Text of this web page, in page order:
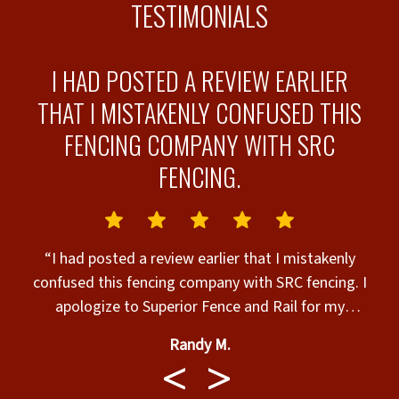
TESTIMONIALS
I HAD POSTED A REVIEW EARLIER
THAT I MISTAKENLY CONFUSED THIS
FENCING COMPANY WITH SRC
FENCING.
“I had posted a review earlier that I mistakenly
confused this fencing company with SRC fencing. I
apologize to Superior Fence and Rail for my
Randy M.